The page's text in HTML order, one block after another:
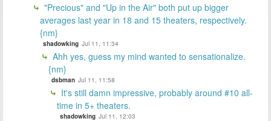
"Precious" and "Up in the Air" both put up bigger
averages last year in 18 and 15 theaters, respectively.
{nm}
shadowking Jul 11, 11:34
Ahh yes, guess my mind wanted to sensationalize.
{nm}
dsbman Jul 11, 11:58
It's still damn impressive, probably around #10 all-
time in 5+ theaters.
shadowking Jul 11, 12:03